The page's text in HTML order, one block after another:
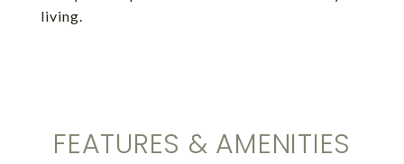
living.
FEATURES & AMENITIES